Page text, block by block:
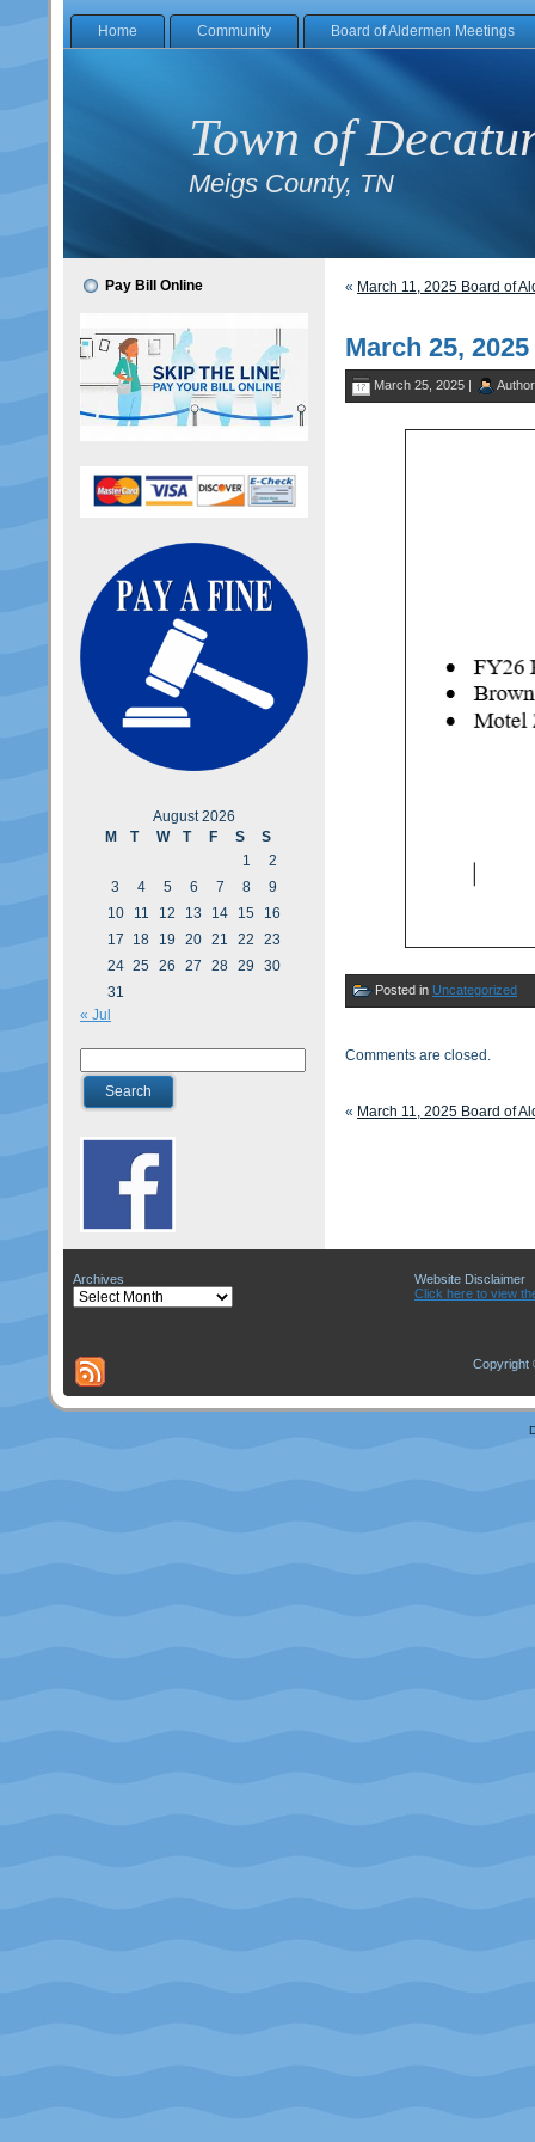
Home Community Board of Aldermen Meetings
Town of
Meigs County, TN
Pay Bill Online
August 2026
M
T W T F S
S
1
2
3
4 5 6 7 8
9
10
11 12 13 14 15
16
17
18 19 20 21 22
23
24 25 26 27 28 29
30
31
« Jul
« March 11, 2025 Board of
March 25,
March 25, 2025 |
Posted in Uncategorized
Comments are closed.
« March 11, 2025 Board of
Archives
Archives
Website Disclaimer
Click here to view
Copyright